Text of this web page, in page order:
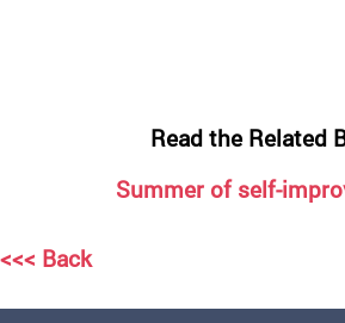
Read the Related
Summer of self-
<<< Back